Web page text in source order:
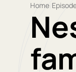
Home